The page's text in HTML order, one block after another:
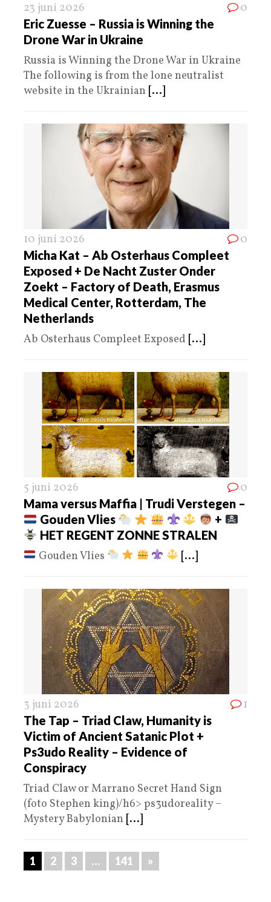
23 juni 2026 0
Eric Zuesse – Russia is Winning the
Drone War in Ukraine
Russia is Winning the Drone War in Ukraine
The following is from the lone neutralist
website in the Ukrainian [...]
10 juni 2026 0
Micha Kat – Ab Osterhaus Compleet
Exposed + De Nacht Zuster Onder
Zoekt – Factory of Death, Erasmus
Medical Center, Rotterdam, The
Netherlands
Ab Osterhaus Compleet Exposed [...]
5 juni 2026 0
Mama versus Maffia | Trudi Verstegen –
Gouden Vlies
+
HET REGENT ZONNE STRALEN
Gouden Vlies [...]
3 juni 2026 1
The Tap – Triad Claw, Humanity is
Victim of Ancient Satanic Plot +
Ps3udo Reality – Evidence of
Conspiracy
Triad Claw or Marrano Secret Hand Sign
(foto Stephen king)/h6> ps3udoreality –
Mystery Babylonian [...]
1 2 3 … 141 »